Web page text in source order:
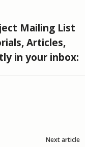
Mailing List
Articles,
in your inbox:
Next article